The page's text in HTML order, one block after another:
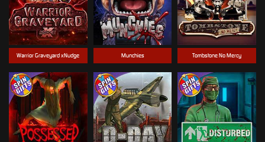
Munchies Tombstone No Mercy
Warrior Graveyard xNudge